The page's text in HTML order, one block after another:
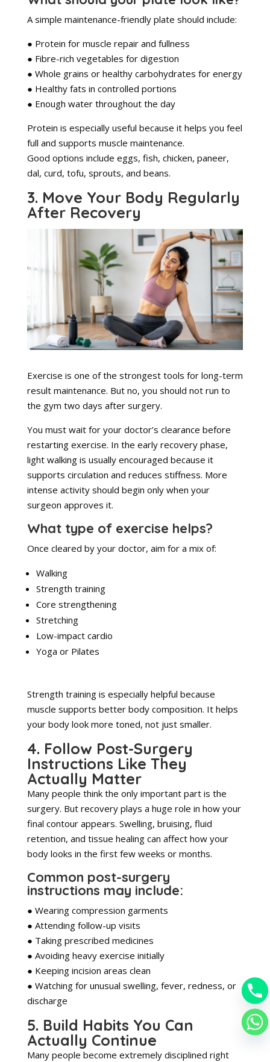
A simple maintenance-friendly plate should include:
● Protein for muscle repair and fullness
● Fibre-rich vegetables for digestion
● Whole grains or healthy carbohydrates for energy
● Healthy fats in controlled portions
● Enough water throughout the day
Protein is especially useful because it helps you feel
full and supports muscle maintenance.
Good options include eggs, fish, chicken, paneer,
dal, curd, tofu, sprouts, and beans.
3. Move Your Body Regularly
After Recovery
Exercise is one of the strongest tools for long-term
result maintenance. But no, you should not run to
the gym two days after surgery.
You must wait for your doctor’s clearance before
restarting exercise. In the early recovery phase,
light walking is usually encouraged because it
supports circulation and reduces stiffness. More
intense activity should begin only when your
surgeon approves it.
What type of exercise helps?
Once cleared by your doctor, aim for a mix of:
Walking
Strength training
Core strengthening
Stretching
Low-impact cardio
Yoga or Pilates
Strength training is especially helpful because
muscle supports better body composition. It helps
your body look more toned, not just smaller.
4. Follow Post-Surgery
Instructions Like They
Actually Matter
Many people think the only important part is the
surgery. But recovery plays a huge role in how your
final contour appears. Swelling, bruising, fluid
retention, and tissue healing can affect how your
body looks in the first few weeks or months.
Common post-surgery
instructions may include:
● Wearing compression garments
● Attending follow-up visits
● Taking prescribed medicines
● Avoiding heavy exercise initially
● Keeping incision areas clean
● Watching for unusual swelling, fever, redness, or
discharge
5. Build Habits You Can
Actually Continue
Many people become extremely disciplined right